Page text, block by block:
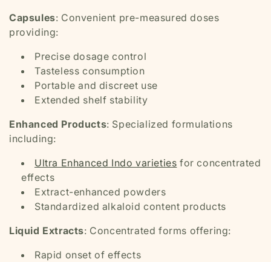
Capsules: Convenient pre-measured doses
providing:
Precise dosage control
Tasteless consumption
Portable and discreet use
Extended shelf stability
Enhanced Products: Specialized formulations
including:
Ultra Enhanced Indo varieties for concentrated
effects
Extract-enhanced powders
Standardized alkaloid content products
Liquid Extracts: Concentrated forms offering:
Rapid onset of effects